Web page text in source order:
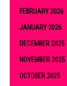
FEBRUARY 2026
JANUARY 2026
DECEMBER 2025
NOVEMBER 2025
OCTOBER 2025